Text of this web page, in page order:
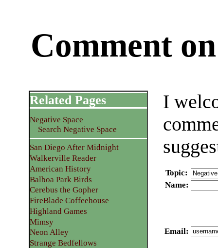
Comment
I
Topic:
Name:
Email:
Related Pages
Negative Space
Search Negative Space
San Diego After Midnight
Walkerville Reader
American History
Balboa Park Birds
Cerebus the Gopher
FireBlade Coffeehouse
Highland Games
Mimsy
Neon Alley
Strange Bedfellows